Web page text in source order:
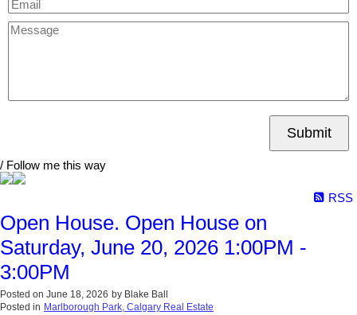
Submit
/ Follow me this way
RSS
Open House. Open House on
Saturday, June 20, 2026 1:00PM -
3:00PM
Posted on June 18, 2026 by Blake Ball
Posted in Marlborough Park, Calgary Real Estate